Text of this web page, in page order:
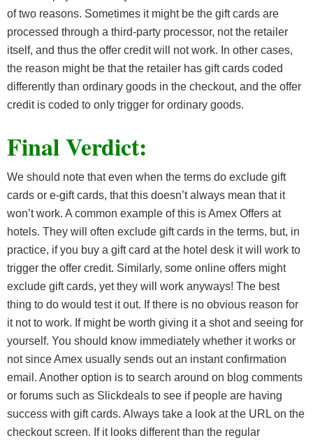
of two reasons. Sometimes it might be the gift cards are
processed through a third-party processor, not the retailer
itself, and thus the offer credit will not work. In other cases,
the reason might be that the retailer has gift cards coded
differently than ordinary goods in the checkout, and the offer
credit is coded to only trigger for ordinary goods.
Final Verdict:
We should note that even when the terms do exclude gift
cards or e-gift cards, that this doesn’t always mean that it
won’t work. A common example of this is Amex Offers at
hotels. They will often exclude gift cards in the terms, but, in
practice, if you buy a gift card at the hotel desk it will work to
trigger the offer credit. Similarly, some online offers might
exclude gift cards, yet they will work anyways! The best
thing to do would test it out. If there is no obvious reason for
it not to work. If might be worth giving it a shot and seeing for
yourself. You should know immediately whether it works or
not since Amex usually sends out an instant confirmation
email. Another option is to search around on blog comments
or forums such as Slickdeals to see if people are having
success with gift cards. Always take a look at the URL on the
checkout screen. If it looks different than the regular